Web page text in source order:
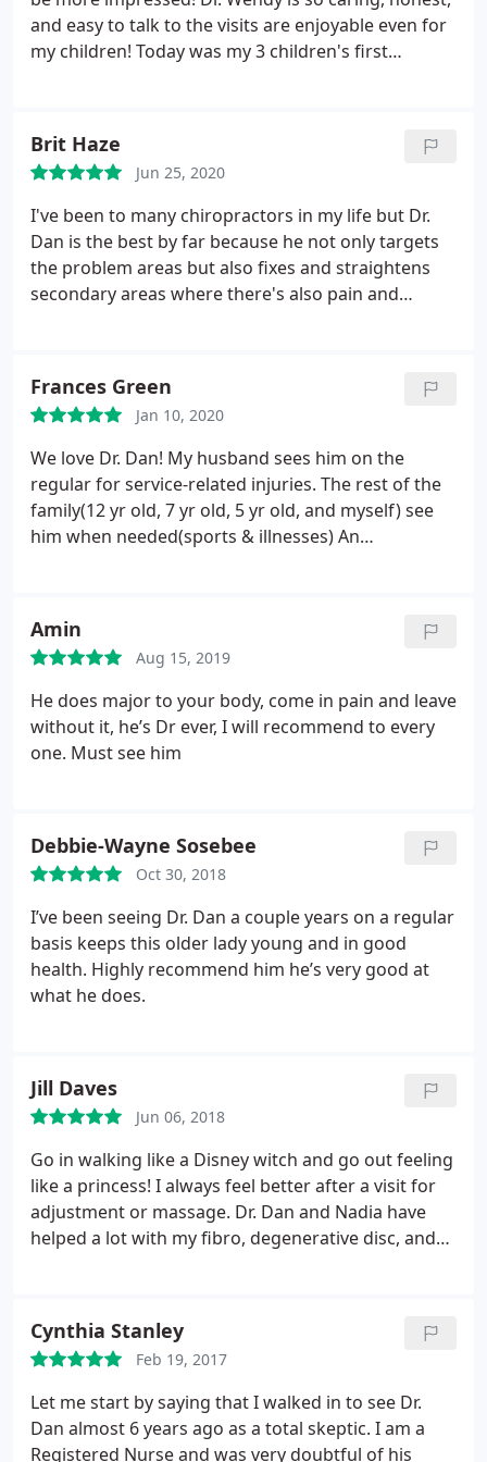
and easy to talk to the visits are enjoyable even for
my children! Today was my 3 children's first
seeing such wonderful results in my back pain,
digestion, and even my breathing!!
clavicle out of place and had no idea thats why it
felt impossible to get a nice deep breath!! i don't
feel that restriction anymore and look forward to
my next adjustment! I cant say enough good
things! oh its also very affordable for families!!
Brit Haze
Jun 25, 2020
I've been to many chiropractors in my life but Dr.
Dan is the best by far because he not only targets
the problem areas but also fixes and straightens
secondary areas where there's also pain and
Frances Green
Jan 10, 2020
We love Dr. Dan! My husband sees him on the
regular for service-related injuries. The rest of the
family(12 yr old, 7 yr old, 5 yr old, and myself) see
him when needed(sports & illnesses) An
mostly on homeopathic remedies, so taking that
was not an option for us.
knowledge of the human body and his magic
hands, Dr. Dan would help him knock it out. I
basically carried my son in due to leg cramps, and
Amin
Aug 15, 2019
He does major to your body, come in pain and leave
without it, he’s Dr ever, I will recommend to every
one. Must see him
Debbie-Wayne Sosebee
Oct 30, 2018
I’ve been seeing Dr. Dan a couple years on a regular
basis keeps this older lady young and in good
health. Highly recommend him he’s very good at
what he does.
Jill Daves
Jun 06, 2018
Go in walking like a Disney witch and go out feeling
like a princess! I always feel better after a visit for
adjustment or massage. Dr. Dan and Nadia have
helped a lot with my fibro, degenerative disc, and
Cynthia Stanley
Feb 19, 2017
Let me start by saying that I walked in to see Dr.
Dan almost 6 years ago as a total skeptic. I am a
Registered Nurse and was very doubtful of his